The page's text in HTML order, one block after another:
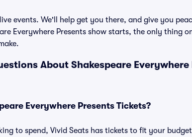
events. We'll help get you there, and give you
Everywhere Presents show starts, the only thing
About Shakespeare
Everywhere Presents Tickets?
to spend, Vivid Seats has tickets to fit your